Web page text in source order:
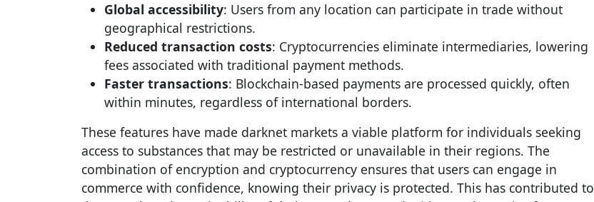
Global accessibility: Users from any location can participate in trade without
geographical restrictions.
Reduced transaction costs: Cryptocurrencies eliminate intermediaries, lowering
fees associated with traditional payment methods.
Faster transactions: Blockchain-based payments are processed quickly, often
within minutes, regardless of international borders.
These features have made darknet markets a viable platform for individuals seeking
access to substances that may be restricted or unavailable in their regions. The
combination of encryption and cryptocurrency ensures that users can engage in
commerce with confidence, knowing their privacy is protected. This has contributed to